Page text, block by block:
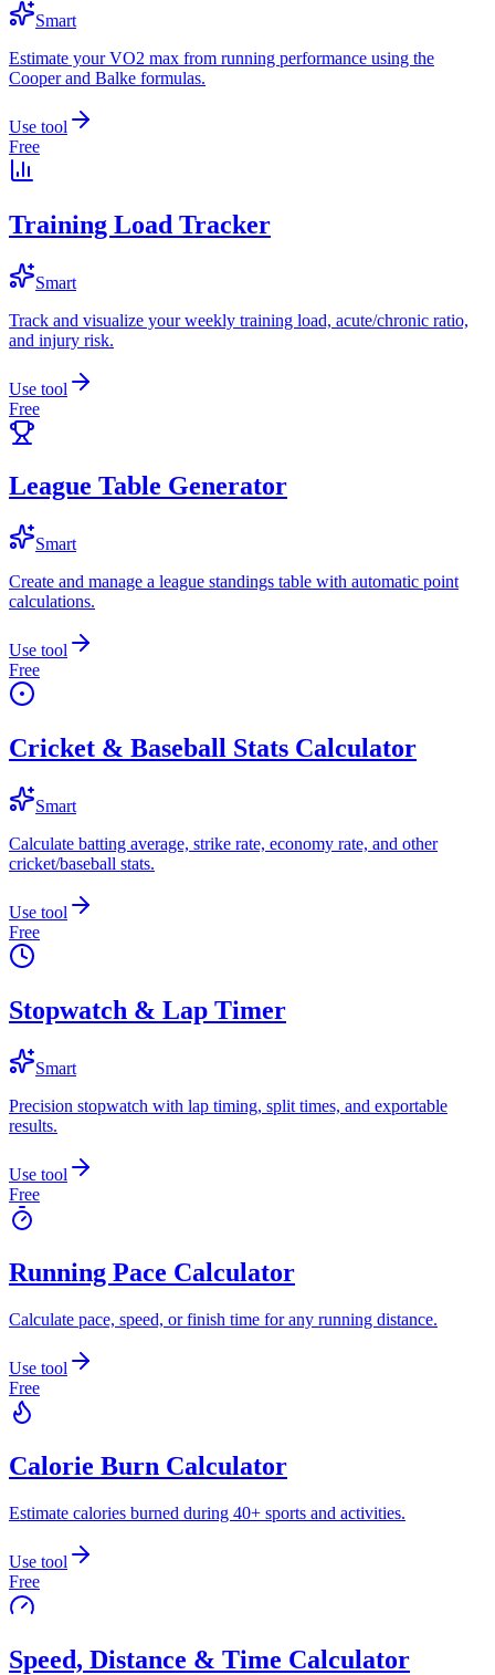
Smart
Estimate your VO2 max from running performance using the
Cooper and Balke formulas.
Use tool
Free
Training Load Tracker
Smart
Track and visualize your weekly training load, acute/chronic ratio,
and injury risk.
Use tool
Free
League Table Generator
Smart
Create and manage a league standings table with automatic point
calculations.
Use tool
Free
Cricket & Baseball Stats Calculator
Smart
Calculate batting average, strike rate, economy rate, and other
cricket/baseball stats.
Use tool
Free
Stopwatch & Lap Timer
Smart
Precision stopwatch with lap timing, split times, and exportable
results.
Use tool
Free
Running Pace Calculator
Calculate pace, speed, or finish time for any running distance.
Use tool
Free
Calorie Burn Calculator
Estimate calories burned during 40+ sports and activities.
Use tool
Free
Speed, Distance & Time Calculator